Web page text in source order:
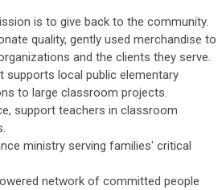
is to give back to the community.
quality, gently used merchandise to
and the clients they serve.
supports local public elementary
to large classroom projects.
support teachers in classroom
ministry serving families' critical
network of committed people